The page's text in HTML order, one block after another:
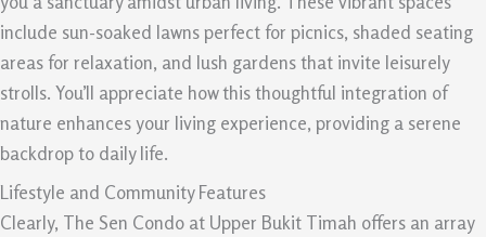
include sun-soaked lawns perfect for picnics, shaded seating
areas for relaxation, and lush gardens that invite leisurely
strolls. You’ll appreciate how this thoughtful integration of
nature enhances your living experience, providing a serene
backdrop to daily life.
Lifestyle and Community Features
Clearly, The Sen Condo at Upper Bukit Timah offers an array